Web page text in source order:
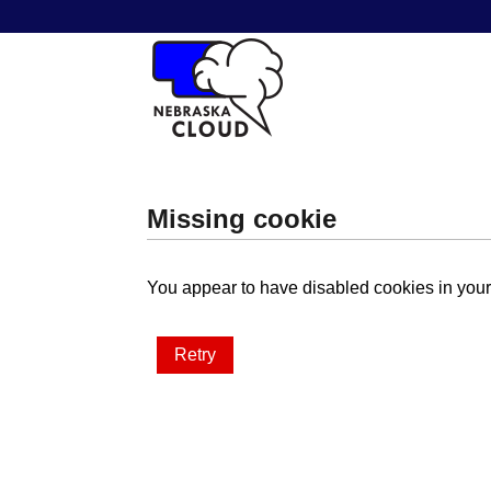
Missing cookie
You appear to have disabled cookies in
Retry